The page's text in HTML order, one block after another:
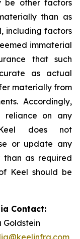
be other factors
than as
including factors
immaterial
that such
as actual
materially from
Accordingly,
reliance on any
Keel does not
or update any
than as required
Keel should be
Contact:
Goldstein